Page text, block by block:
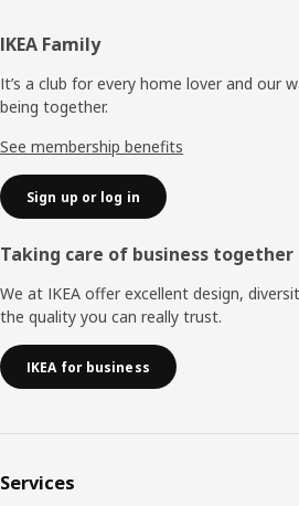
Footer
IKEA Family
It’s a club for every home lover and our
being together.
See membership benefits
Sign up or log in
Taking care of business together
We at IKEA offer excellent design,
the quality you can really trust.
IKEA for business
Services